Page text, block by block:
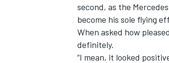
IMSA
second, as the
become his sole flying
When asked how
definitely.
“I mean, it looked